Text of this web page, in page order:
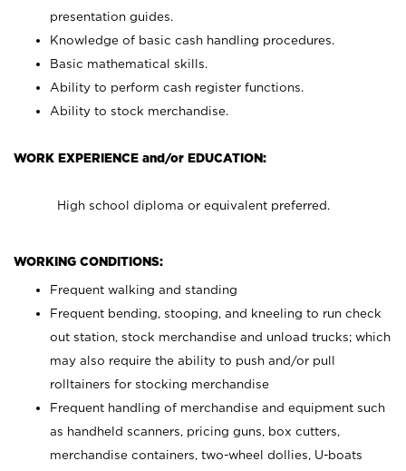
presentation guides.
Knowledge of basic cash handling procedures.
Basic mathematical skills.
Ability to perform cash register functions.
Ability to stock merchandise.
WORK EXPERIENCE and/or EDUCATION:
High school diploma or equivalent preferred.
WORKING CONDITIONS:
Frequent walking and standing
Frequent bending, stooping, and kneeling to run check
out station, stock merchandise and unload trucks; which
may also require the ability to push and/or pull
rolltainers for stocking merchandise
Frequent handling of merchandise and equipment such
as handheld scanners, pricing guns, box cutters,
merchandise containers, two-wheel dollies, U-boats